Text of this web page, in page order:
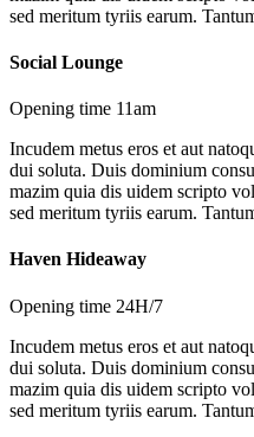
sed meritum tyriis earum.
Social Lounge
Opening time 11am
Incudem metus eros et aut
dui soluta. Duis dominium
mazim quia dis uidem scripto
sed meritum tyriis earum.
Haven Hideaway
Opening time 24H/7
Incudem metus eros et aut
dui soluta. Duis dominium
mazim quia dis uidem scripto
sed meritum tyriis earum.